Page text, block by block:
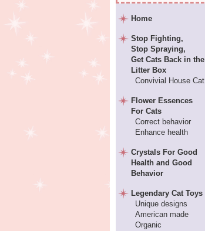
Home
Stop Fighting,
Stop Spraying,
Get Cats Back in the
Litter Box
Convivial House Cat
Flower Essences
For Cats
Correct behavior
Enhance health
Crystals For Good
Health and Good
Behavior
Legendary Cat Toys
Unique designs
American made
Organic